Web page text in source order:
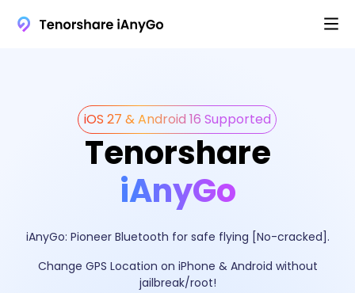
iOS 27 & Android 16 Supported
Tenorshare
iAnyGo
iAnyGo: Pioneer Bluetooth for safe flying [No-cracked].
Change GPS Location on iPhone & Android without
jailbreak/root!